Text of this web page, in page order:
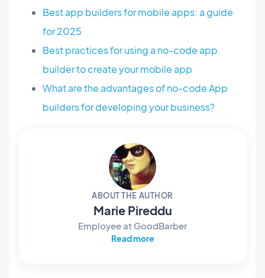
Best app builders for mobile apps: a guide
for 2025
Best practices for using a no-code app
builder to create your mobile app
What are the advantages of no-code App
builders for developing your business?
ABOUT THE AUTHOR
Marie Pireddu
Employee at GoodBarber
Read more